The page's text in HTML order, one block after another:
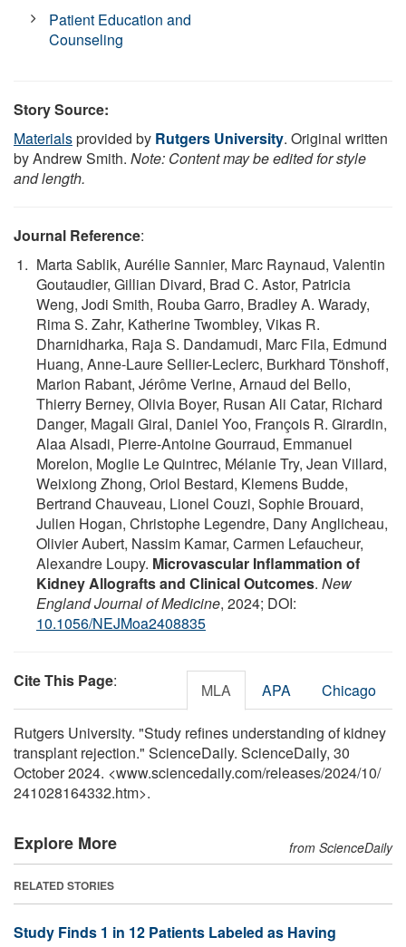
Patient Education and
Counseling
Story Source:
Materialsprovided by Rutgers University. Original written
by Andrew Smith. Note: Content may be edited for style
and length.
Journal Reference:
Marta Sablik, Aurélie Sannier, Marc Raynaud, Valentin
Goutaudier, Gillian Divard, Brad C. Astor, Patricia
Weng, Jodi Smith, Rouba Garro, Bradley A. Warady,
Rima S. Zahr, Katherine Twombley, Vikas R.
Dharnidharka, Raja S. Dandamudi, Marc Fila, Edmund
Huang, Anne-Laure Sellier-Leclerc, Burkhard Tönshoff,
Marion Rabant, Jérôme Verine, Arnaud del Bello,
Thierry Berney, Olivia Boyer, Rusan Ali Catar, Richard
Danger, Magali Giral, Daniel Yoo, François R. Girardin,
Alaa Alsadi, Pierre-Antoine Gourraud, Emmanuel
Morelon, Moglie Le Quintrec, Mélanie Try, Jean Villard,
Weixiong Zhong, Oriol Bestard, Klemens Budde,
Bertrand Chauveau, Lionel Couzi, Sophie Brouard,
Julien Hogan, Christophe Legendre, Dany Anglicheau,
Olivier Aubert, Nassim Kamar, Carmen Lefaucheur,
Alexandre Loupy. Microvascular Inflammation of
Kidney Allografts and Clinical Outcomes. New
England Journal of Medicine, 2024; DOI:
10.1056/NEJMoa2408835
Cite This Page: MLA APA Chicago
Rutgers University. "Study refines understanding of kidney
transplant rejection." ScienceDaily. ScienceDaily, 30
October 2024. <www.sciencedaily.com/releases/2024/10/
241028164332.htm>.
Explore More from ScienceDaily
RELATED STORIES
Study Finds 1 in 12 Patients Labeled as Having